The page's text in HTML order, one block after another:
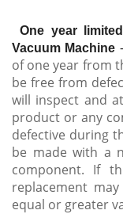
year limited
Vacuum Machine
of one year from
be free from
will inspect and
product or any
defective during
be made with a
component. If
replacement
equal or greater